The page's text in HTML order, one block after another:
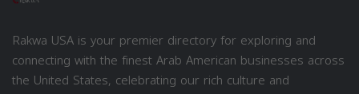
Rakwa USA is your premier directory for exploring and
connecting with the finest Arab American businesses across
the United States, celebrating our rich culture and